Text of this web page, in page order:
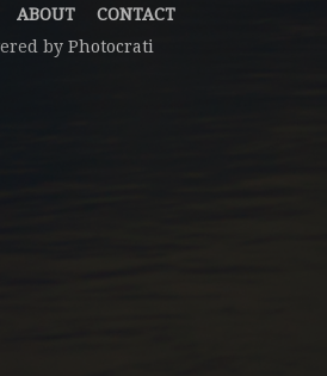
ABOUT
CONTACT
by Photocrati